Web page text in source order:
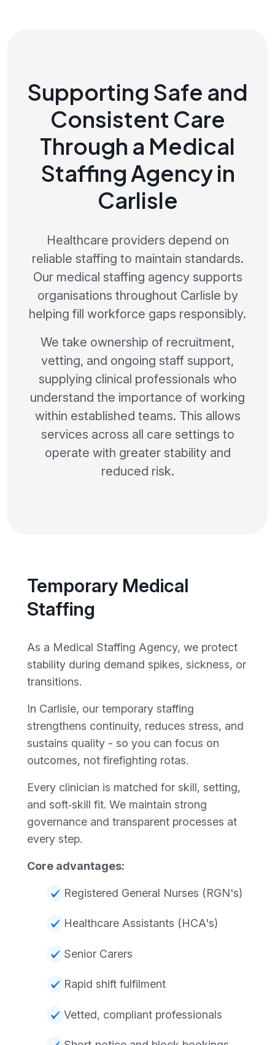
Supporting Safe and
Consistent Care
Through a Medical
Staffing Agency in
Carlisle
Healthcare providers depend on
reliable staffing to maintain standards.
Our medical staffing agency supports
organisations throughout Carlisle by
helping fill workforce gaps responsibly.
We take ownership of recruitment,
vetting, and ongoing staff support,
supplying clinical professionals who
understand the importance of working
within established teams. This allows
services across all care settings to
operate with greater stability and
reduced risk.
Temporary Medical
Staffing
As a Medical Staffing Agency, we protect
stability during demand spikes, sickness, or
transitions.
In Carlisle, our temporary staffing
strengthens continuity, reduces stress, and
sustains quality - so you can focus on
outcomes, not firefighting rotas.
Every clinician is matched for skill, setting,
and soft‑skill fit. We maintain strong
governance and transparent processes at
every step.
Core advantages:
Registered General Nurses (RGN's)
Healthcare Assistants (HCA's)
Senior Carers
Rapid shift fulfilment
Vetted, compliant professionals